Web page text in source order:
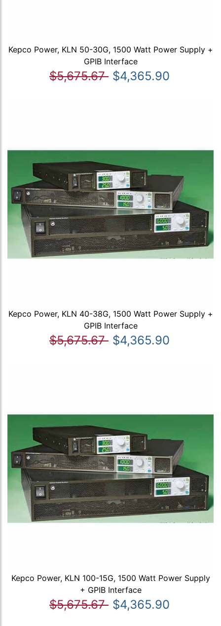
Kepco Power, KLN 50-30G, 1500 Watt Power Supply +
GPIB Interface
$5,675.67 $4,365.90
Kepco Power, KLN 40-38G, 1500 Watt Power Supply +
GPIB Interface
$5,675.67 $4,365.90
Kepco Power, KLN 100-15G, 1500 Watt Power Supply
+ GPIB Interface
$5,675.67 $4,365.90